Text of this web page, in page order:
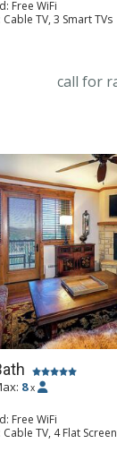
Free WiFi
TV, 3 Smart TVs
Underground Parking
Balcony, Ceiling
Bathroom, 3 Full
call for
8 x
Free WiFi
TV, 4 Flat
Dock
Balcony, 4 Ceiling